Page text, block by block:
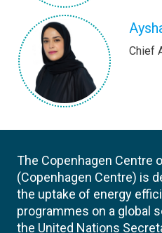
Chief
The Copenhagen Centre
(Copenhagen Centre) is
the uptake of energy
programmes on a global
the United Nations